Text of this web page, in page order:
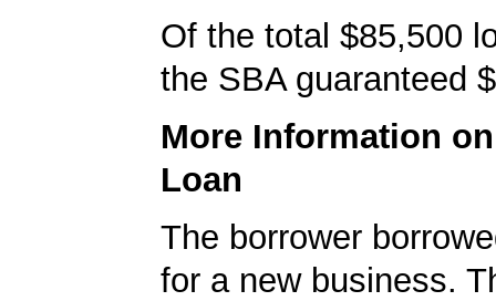
Of the total $85,500
the SBA guaranteed
More Information
Loan
The borrower
for a new business.